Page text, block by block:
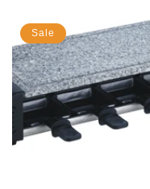
Sale